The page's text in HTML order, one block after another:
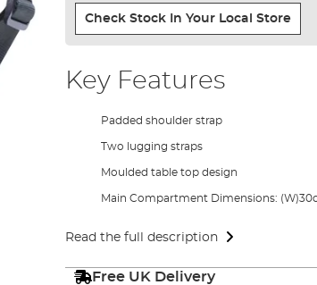
Check Stock In Your Local Store
Key Features
Padded shoulder strap
Two lugging straps
Moulded table top design
Main Compartment Dimensions:
Read the full description
Free UK Delivery